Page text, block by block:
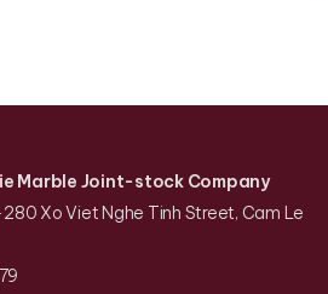
Marble Joint-stock Company
Xo Viet Nghe Tinh Street, Cam Le